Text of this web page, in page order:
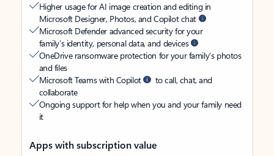
Higher usage for AI image creation and editing in
Microsoft Designer, Photos, and Copilot chat
Microsoft Defender advanced security for your
family’s identity, personal data, and devices
OneDrive ransomware protection for your family’s photos
and files
Microsoft Teams with Copilot
to call, chat, and
collaborate
Ongoing support for help when you and your family need
it
Apps with subscription value